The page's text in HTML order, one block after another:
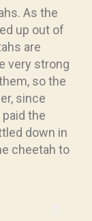
As the
up out of
are
very strong
so the
since
the
down in
cheetah to